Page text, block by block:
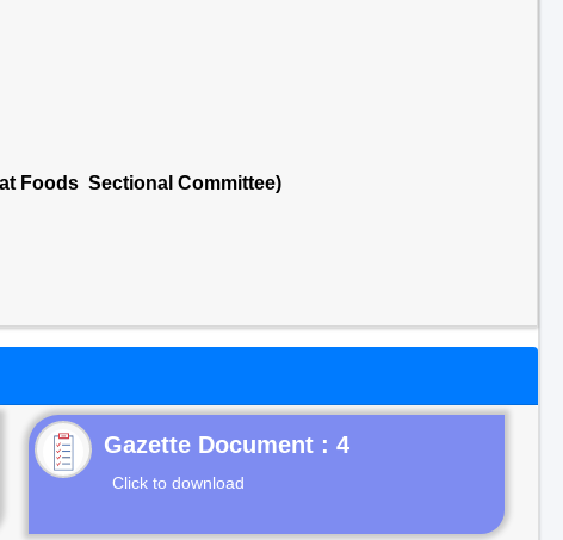
Foods Sectional Committee)
Gazette Document : 4
Click to download